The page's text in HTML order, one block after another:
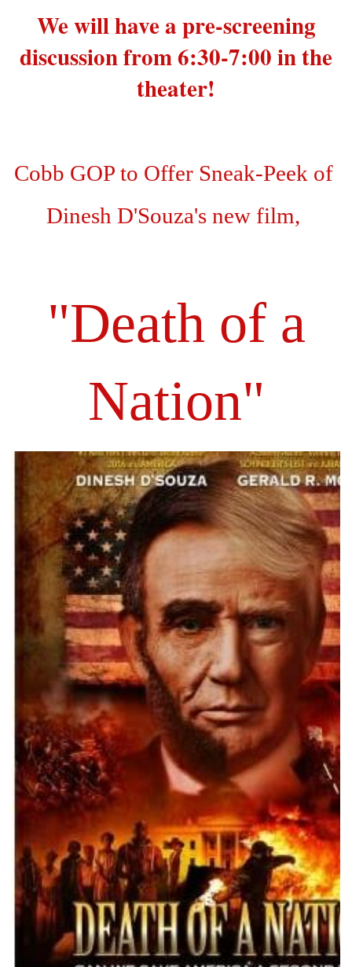
We will have a pre-screening
discussion from 6:30-7:00 in the
theater!
Cobb GOP to Offer Sneak-Peek of
Dinesh D'Souza's new film,
"Death of a
Nation"